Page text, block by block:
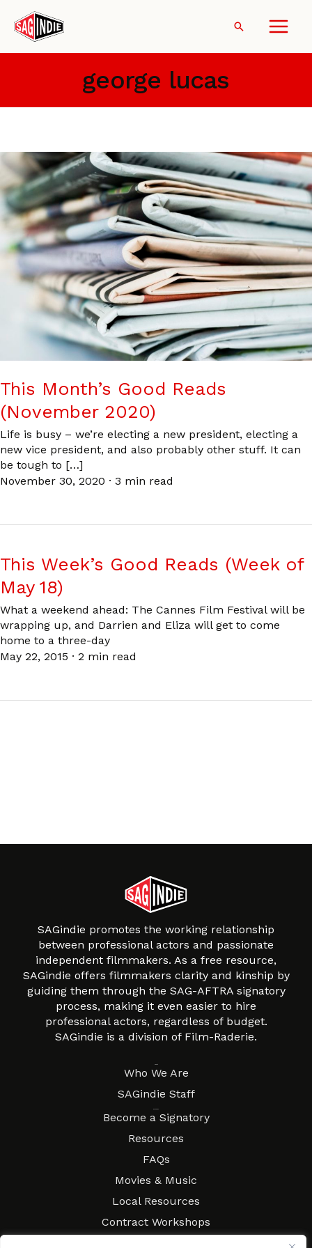
content
Search
george lucas
This Month’s Good Reads
(November 2020)
Life is busy – we’re electing a new president, electing a
new vice president, and also probably other stuff. It can
be tough to […]
November 30, 2020 · 3 min read
This Week’s Good Reads (Week of
May 18)
What a weekend ahead: The Cannes Film Festival will be
wrapping up, and Darrien and Eliza will get to come
home to a three-day
May 22, 2015 · 2 min read
SAGindie promotes the working relationship
between professional actors and passionate
independent filmmakers. As a free resource,
SAGindie offers filmmakers clarity and kinship by
guiding them through the SAG-AFTRA signatory
process, making it even easier to hire
professional actors, regardless of budget.
SAGindie is a division of Film-Raderie.
Who We Are
SAGindie Staff
Become a Signatory
Resources
FAQs
Movies & Music
Local Resources
Contract Workshops